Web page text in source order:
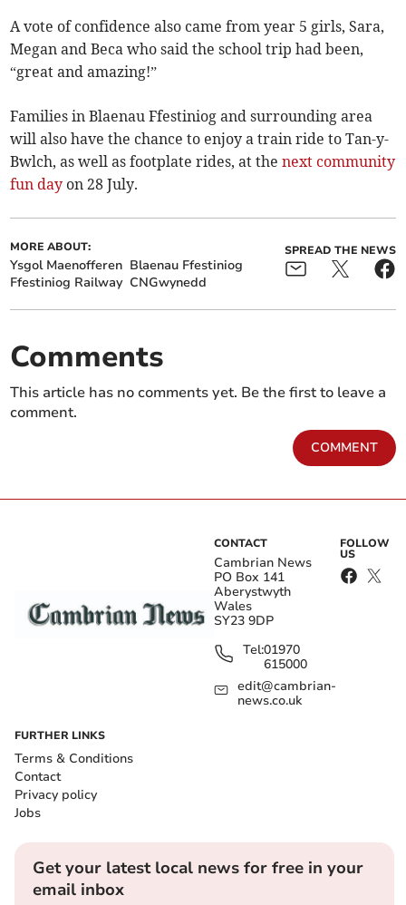
A vote of confidence also came from year 5 girls, Sara,
Megan and Beca who said the school trip had been,
“great and amazing!”
Families in Blaenau Ffestiniog and surrounding area
will also have the chance to enjoy a train ride to Tan-y-
Bwlch, as well as footplate rides, at thenext community
fun day on 28 July.
MORE ABOUT:
Ysgol Maenofferen Blaenau Ffestiniog
Ffestiniog Railway CNGwynedd
SPREAD THE NEWS
Comments
This article has no comments yet. Be the first to leave a
comment.
COMMENT
CONTACT
Cambrian News
PO Box 141
Aberystwyth
Wales
SY23 9DP
Tel:01970
615000
edit@cambrian-
news.co.uk
FOLLOW
US
FURTHER LINKS
Terms & Conditions
Contact
Privacy policy
Jobs
Get your latest local news for free in your
email inbox